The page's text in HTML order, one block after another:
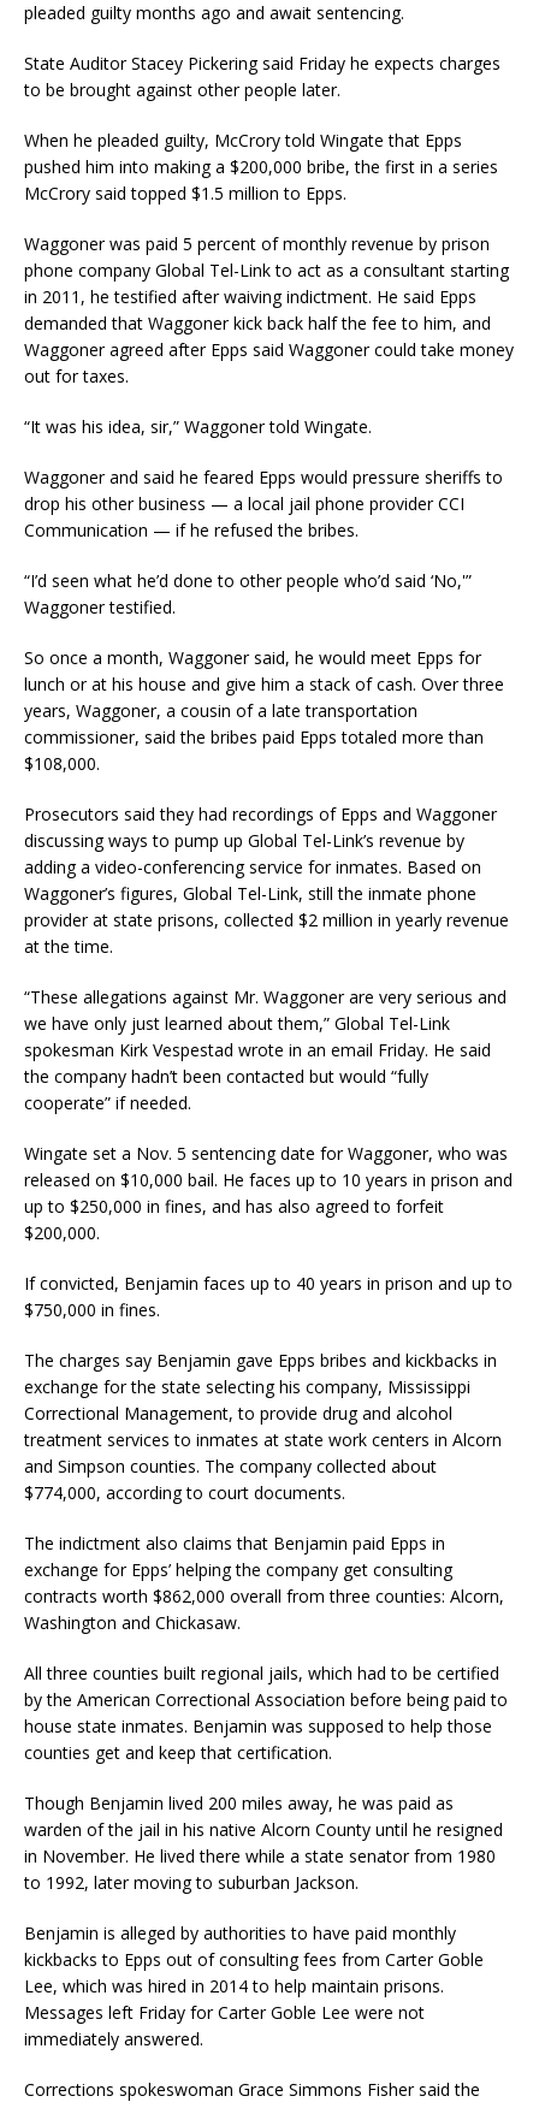
pleaded guilty months ago and await sentencing.
State Auditor Stacey Pickering said Friday he expects charges
to be brought against other people later.
When he pleaded guilty, McCrory told Wingate that Epps
pushed him into making a $200,000 bribe, the first in a series
McCrory said topped $1.5 million to Epps.
Waggoner was paid 5 percent of monthly revenue by prison
phone company Global Tel-Link to act as a consultant starting
in 2011, he testified after waiving indictment. He said Epps
demanded that Waggoner kick back half the fee to him, and
Waggoner agreed after Epps said Waggoner could take money
out for taxes.
“It was his idea, sir,” Waggoner told Wingate.
Waggoner and said he feared Epps would pressure sheriffs to
drop his other business — a local jail phone provider CCI
Communication — if he refused the bribes.
“I’d seen what he’d done to other people who’d said ‘No,'”
Waggoner testified.
So once a month, Waggoner said, he would meet Epps for
lunch or at his house and give him a stack of cash. Over three
years, Waggoner, a cousin of a late transportation
commissioner, said the bribes paid Epps totaled more than
$108,000.
Prosecutors said they had recordings of Epps and Waggoner
discussing ways to pump up Global Tel-Link’s revenue by
adding a video-conferencing service for inmates. Based on
Waggoner’s figures, Global Tel-Link, still the inmate phone
provider at state prisons, collected $2 million in yearly revenue
at the time.
“These allegations against Mr. Waggoner are very serious and
we have only just learned about them,” Global Tel-Link
spokesman Kirk Vespestad wrote in an email Friday. He said
the company hadn’t been contacted but would “fully
cooperate” if needed.
Wingate set a Nov. 5 sentencing date for Waggoner, who was
released on $10,000 bail. He faces up to 10 years in prison and
up to $250,000 in fines, and has also agreed to forfeit
$200,000.
If convicted, Benjamin faces up to 40 years in prison and up to
$750,000 in fines.
The charges say Benjamin gave Epps bribes and kickbacks in
exchange for the state selecting his company, Mississippi
Correctional Management, to provide drug and alcohol
treatment services to inmates at state work centers in Alcorn
and Simpson counties. The company collected about
$774,000, according to court documents.
The indictment also claims that Benjamin paid Epps in
exchange for Epps’ helping the company get consulting
contracts worth $862,000 overall from three counties: Alcorn,
Washington and Chickasaw.
All three counties built regional jails, which had to be certified
by the American Correctional Association before being paid to
house state inmates. Benjamin was supposed to help those
counties get and keep that certification.
Though Benjamin lived 200 miles away, he was paid as
warden of the jail in his native Alcorn County until he resigned
in November. He lived there while a state senator from 1980
to 1992, later moving to suburban Jackson.
Benjamin is alleged by authorities to have paid monthly
kickbacks to Epps out of consulting fees from Carter Goble
Lee, which was hired in 2014 to help maintain prisons.
Messages left Friday for Carter Goble Lee were not
immediately answered.
Corrections spokeswoman Grace Simmons Fisher said the